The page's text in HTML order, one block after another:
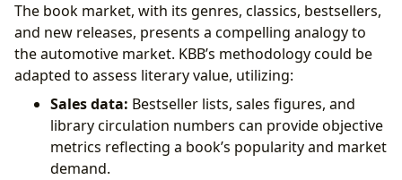
The book market, with its genres, classics, bestsellers,
and new releases, presents a compelling analogy to
the automotive market. KBB’s methodology could be
adapted to assess literary value, utilizing:
Sales data: Bestseller lists, sales figures, and
library circulation numbers can provide objective
metrics reflecting a book’s popularity and market
demand.